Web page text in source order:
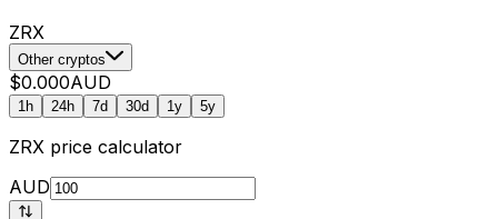
ZRX
Other cryptos
$0.000AUD
1h 24h 7d 30d 1y 5y
ZRX price calculator
AUD